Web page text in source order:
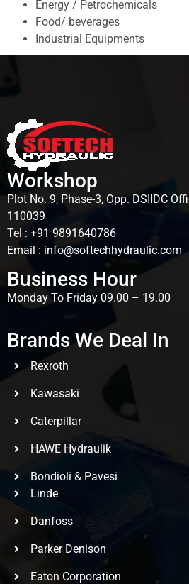
Energy / Petrochemicals
Food/ beverages
Industrial Equipments
Workshop
Plot No. 9, Phase-3, Opp. DSIIDC
110039
Tel : +91 9891640786
Email : info@softechhydraulic.com
Business Hour
Monday To Friday 09.00 – 19.00
Brands We Deal In
Rexroth
Kawasaki
Caterpillar
HAWE Hydraulik
Bondioli & Pavesi
Linde
Danfoss
Parker Denison
Eaton Corporation